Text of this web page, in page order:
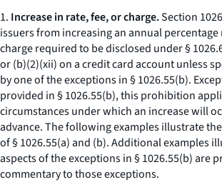
1. Increase in rate, fee, or charge.Section
issuers from increasing an annual percentage
charge required to be disclosed under §
or (b)(2)(xii) on a credit card account unless
by one of the exceptions in § 1026.55(b).
provided in § 1026.55(b), this prohibition
circumstances under which an increase will
advance. The following examples illustrate
of § 1026.55(a) and (b). Additional examples
aspects of the exceptions in § 1026.55(b) are
commentary to those exceptions.